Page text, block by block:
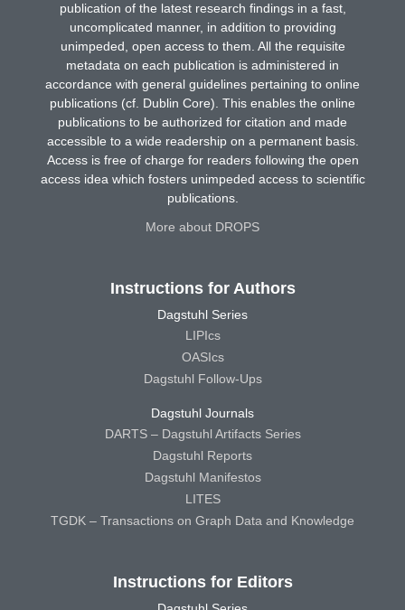
publication of the latest research findings in a fast,
uncomplicated manner, in addition to providing
unimpeded, open access to them. All the requisite
metadata on each publication is administered in
accordance with general guidelines pertaining to online
publications (cf. Dublin Core). This enables the online
publications to be authorized for citation and made
accessible to a wide readership on a permanent basis.
Access is free of charge for readers following the open
access idea which fosters unimpeded access to scientific
publications.
More about DROPS
Instructions for Authors
Dagstuhl Series
LIPIcs
OASIcs
Dagstuhl Follow-Ups
Dagstuhl Journals
DARTS – Dagstuhl Artifacts Series
Dagstuhl Reports
Dagstuhl Manifestos
LITES
TGDK – Transactions on Graph Data and Knowledge
Instructions for Editors